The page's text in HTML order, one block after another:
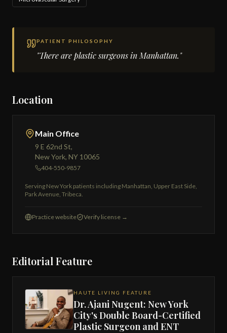
PATIENT PHILOSOPHY
"There are plastic surgeons in Manhattan."
Location
Main Office
9 E 62nd St,
New York, NY 10065
404-550-9857
Serving New York patients including Manhattan, Upper East Side,
Park Avenue, Tribeca.
Practice website Verify license →
Editorial Feature
HAUTE LIVING FEATURE
Dr. Ajani Nugent: New York
City's Double Board-Certified
Plastic Surgeon and ENT